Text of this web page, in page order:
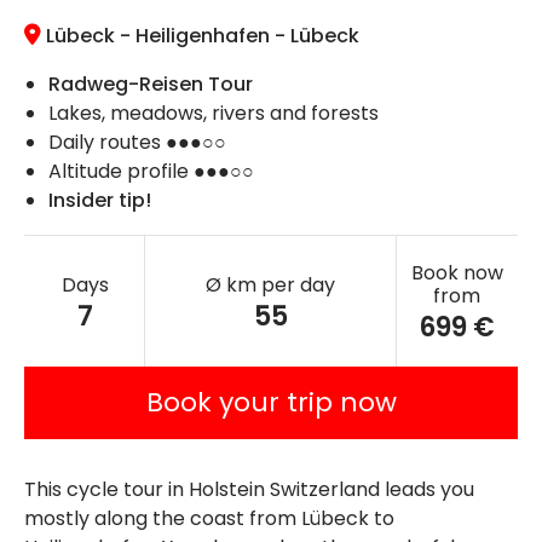
Lübeck - Heiligenhafen - Lübeck
Radweg-Reisen Tour
Lakes, meadows, rivers and forests
Daily routes ●●●○○
Altitude profile ●●●○○
Insider tip!
Days
7
Ø km per day
55
Book now
from
699 €
Book your trip now
This cycle tour in Holstein Switzerland leads you
mostly along the coast from Lübeck to